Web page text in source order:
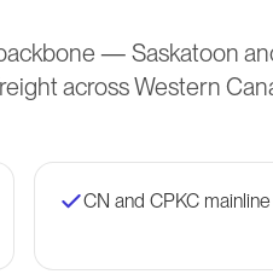
— Saskatoon
across Western
CN and CPKC